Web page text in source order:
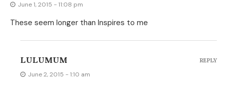
June 1, 2015 - 11:08 pm
These seem longer than Inspires to me
LULUMUM
June 2, 2015 - 1:10 am
REPLY